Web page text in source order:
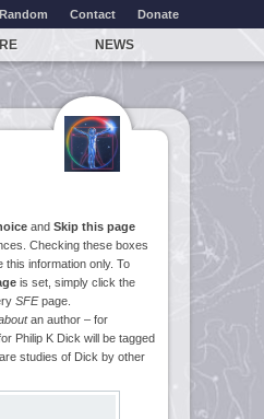
Random Contact Donate
NEWS
and Skip this page
Checking these boxes
information only. To
is set, simply click the
SFEpage.
an author – for
Philip K Dick will be tagged
studies of Dick by other